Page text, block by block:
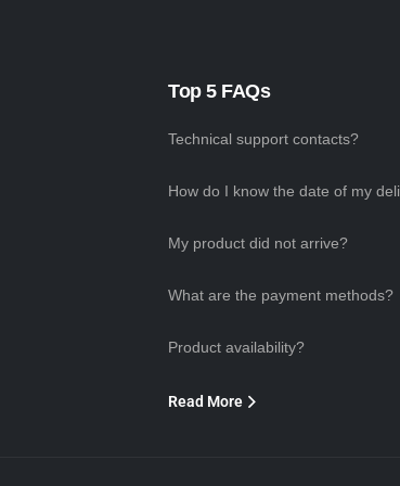
Top 5 FAQs
Technical support contacts?
How do I know the date of my
My product did not arrive?
What are the payment methods?
Product availability?
Read More